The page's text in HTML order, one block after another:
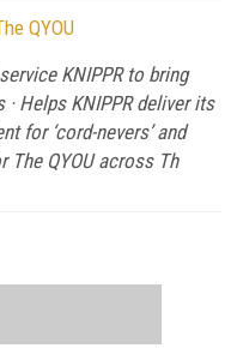
QYOU
KNIPPR to bring
Helps KNIPPR deliver its
for ‘cord-nevers’ and
The QYOU across Th